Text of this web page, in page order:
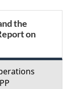
the
on